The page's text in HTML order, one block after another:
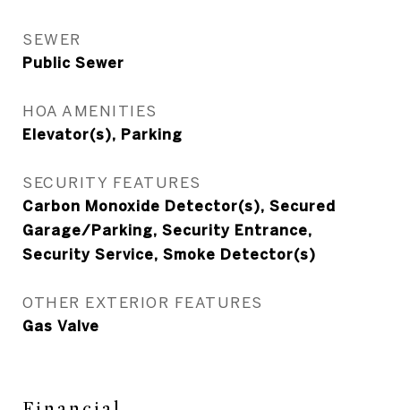
SEWER
Public Sewer
HOA AMENITIES
Elevator(s), Parking
SECURITY FEATURES
Carbon Monoxide Detector(s), Secured
Garage/Parking, Security Entrance,
Security Service, Smoke Detector(s)
OTHER EXTERIOR FEATURES
Gas Valve